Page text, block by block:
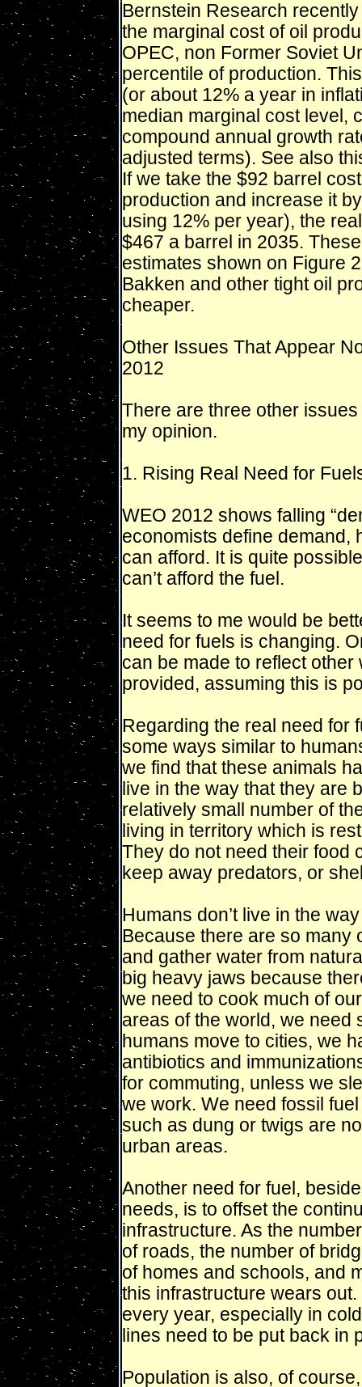
Bernstein Research
the marginal cost of oil
OPEC, non Former Soviet
percentile of production.
(or about 12% a year in
median marginal cost level,
compound annual growth
adjusted terms). See also
If we take the $92 barrel
production and increase it
using 12% per year), the
$467 a barrel in 2035.
estimates shown on Figure
Bakken and other tight oil
cheaper.
Other Issues That Appear
2012
There are three other
my opinion.
1. Rising Real Need for
WEO 2012 shows falling
economists define demand,
can afford. It is quite
can’t afford the fuel.
It seems to me would be
need for fuels is changing.
can be made to reflect
provided, assuming this is
Regarding the real need for
some ways similar to
we find that these animals
live in the way that they are
relatively small number of
living in territory which is
They do not need their food
keep away predators, or
Humans don’t live in the
Because there are so many
and gather water from
big heavy jaws because
we need to cook much of
areas of the world, we need
humans move to cities, we
antibiotics and
for commuting, unless we
we work. We need fossil
such as dung or twigs are
urban areas.
Another need for fuel,
needs, is to offset the
infrastructure. As the
of roads, the number of
of homes and schools, and
this infrastructure wears
every year, especially in
lines need to be put back in
Population is also, of